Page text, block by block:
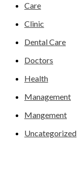
Care
Clinic
Dental Care
Doctors
Health
Management
Mangement
Uncategorized